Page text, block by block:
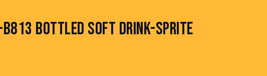
BOTTLED SOFT DRINK-SPRITE